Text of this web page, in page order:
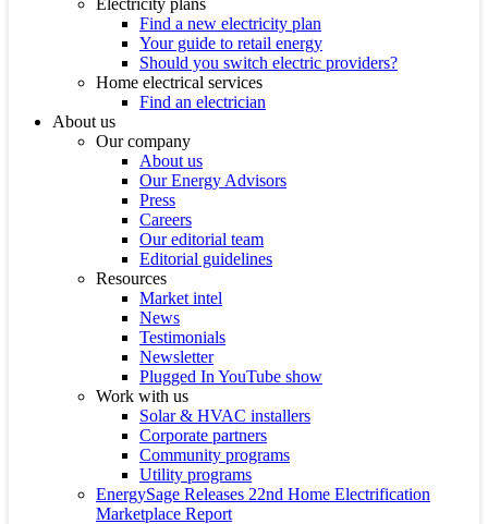
Electricity plans
Find a new electricity plan
Your guide to retail energy
Should you switch electric providers?
Home electrical services
Find an electrician
About us
Our company
About us
Our Energy Advisors
Press
Careers
Our editorial team
Editorial guidelines
Resources
Market intel
News
Testimonials
Newsletter
Plugged In YouTube show
Work with us
Solar & HVAC installers
Corporate partners
Community programs
Utility programs
EnergySage Releases 22nd Home Electrification
Marketplace Report